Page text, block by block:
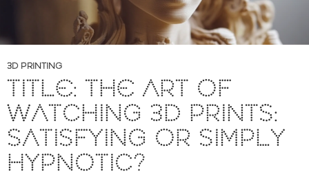
3D PRINTING
TITLE: THE ART OF
WATCHING 3D PRINTS:
SATISFYING OR SIMPLY
HYPNOTIC?